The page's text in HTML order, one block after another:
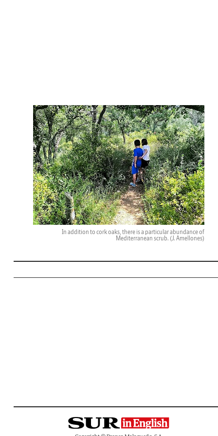
In addition to cork oaks, there is a particular abundance of
Mediterranean scrub. (J. Amellones)